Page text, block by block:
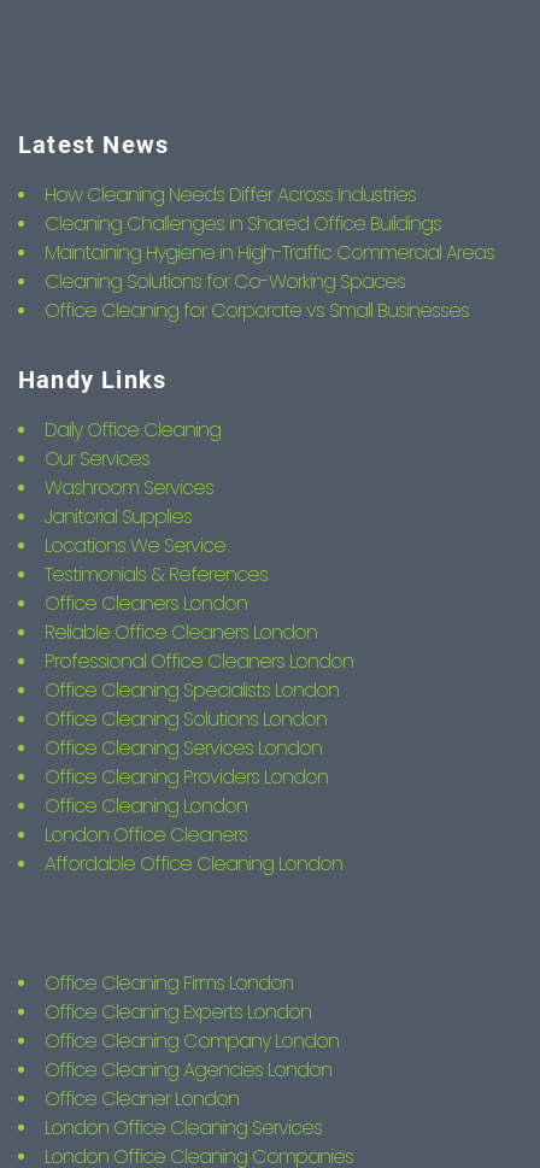
Latest News
How Cleaning Needs Differ Across Industries
Cleaning Challenges in Shared Office Buildings
Maintaining Hygiene in High-Traffic Commercial Areas
Cleaning Solutions for Co-Working Spaces
Office Cleaning for Corporate vs Small Businesses
Handy Links
Daily Office Cleaning
Our Services
Washroom Services
Janitorial Supplies
Locations We Service
Testimonials & References
Office Cleaners London
Reliable Office Cleaners London
Professional Office Cleaners London
Office Cleaning Specialists London
Office Cleaning Solutions London
Office Cleaning Services London
Office Cleaning Providers London
Office Cleaning London
London Office Cleaners
Affordable Office Cleaning London
Office Cleaning Firms London
Office Cleaning Experts London
Office Cleaning Company London
Office Cleaning Agencies London
Office Cleaner London
London Office Cleaning Services
London Office Cleaning Companies